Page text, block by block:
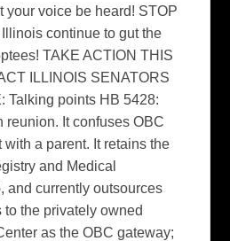
your voice be heard! STOP
Illinois continue to gut the
TAKE ACTION THIS
ILLINOIS SENATORS
Talking points HB 5428:
reunion. It confuses OBC
a parent. It retains the
and Medical
and currently outsources
to the privately owned
as the OBC gateway;